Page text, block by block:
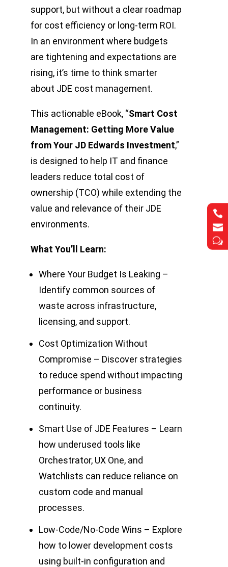


w


w
support, but without a clear roadmap
for cost efficiency or long-term ROI.
In an environment where budgets
are tightening and expectations are
rising, it’s time to think smarter
about JDE cost management.
This actionable eBook, “Smart Cost
Management: Getting More Value
from Your JD Edwards Investment,”
is designed to help IT and finance
leaders reduce total cost of
ownership (TCO) while extending the
value and relevance of their JDE
environments.
What You’ll Learn:
Where Your Budget Is Leaking –
Identify common sources of
waste across infrastructure,
licensing, and support.
Cost Optimization Without
Compromise – Discover strategies
to reduce spend without impacting
performance or business
continuity.
Smart Use of JDE Features – Learn
how underused tools like
Orchestrator, UX One, and
Watchlists can reduce reliance on
custom code and manual
processes.
Low-Code/No-Code Wins – Explore
how to lower development costs
using built-in configuration and